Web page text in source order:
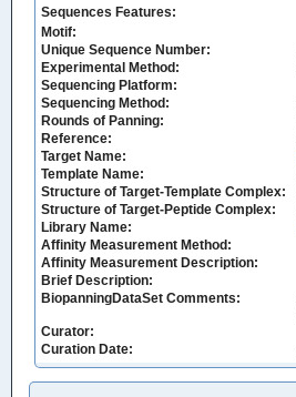
Sequences Features:
Motif:
Unique Sequence Number:
Experimental Method:
Sequencing Platform:
Sequencing Method:
Rounds of Panning:
Reference:
Target Name:
Template Name:
Structure of Target-Template Complex:
Structure of Target-Peptide Complex:
Library Name:
Affinity Measurement Method:
Affinity Measurement Description:
Brief Description:
BiopanningDataSet Comments:
Curator:
Curation Date: